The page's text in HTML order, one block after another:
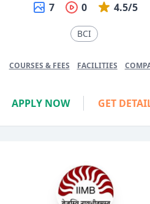
7 0 4.5/5
BCI
COURSES & FEES FACILITIES
APPLY NOW GET